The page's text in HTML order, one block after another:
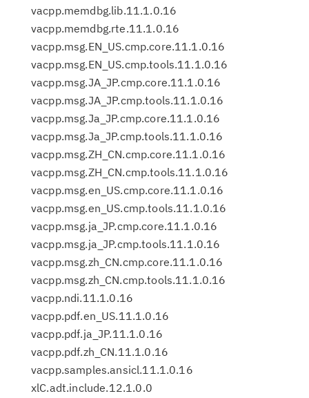
vacpp.memdbg.lib.11.1.0.16
vacpp.memdbg.rte.11.1.0.16
vacpp.msg.EN_US.cmp.core.11.1.0.16
vacpp.msg.EN_US.cmp.tools.11.1.0.16
vacpp.msg.JA_JP.cmp.core.11.1.0.16
vacpp.msg.JA_JP.cmp.tools.11.1.0.16
vacpp.msg.Ja_JP.cmp.core.11.1.0.16
vacpp.msg.Ja_JP.cmp.tools.11.1.0.16
vacpp.msg.ZH_CN.cmp.core.11.1.0.16
vacpp.msg.ZH_CN.cmp.tools.11.1.0.16
vacpp.msg.en_US.cmp.core.11.1.0.16
vacpp.msg.en_US.cmp.tools.11.1.0.16
vacpp.msg.ja_JP.cmp.core.11.1.0.16
vacpp.msg.ja_JP.cmp.tools.11.1.0.16
vacpp.msg.zh_CN.cmp.core.11.1.0.16
vacpp.msg.zh_CN.cmp.tools.11.1.0.16
vacpp.ndi.11.1.0.16
vacpp.pdf.en_US.11.1.0.16
vacpp.pdf.ja_JP.11.1.0.16
vacpp.pdf.zh_CN.11.1.0.16
vacpp.samples.ansicl.11.1.0.16
xlC.adt.include.12.1.0.0